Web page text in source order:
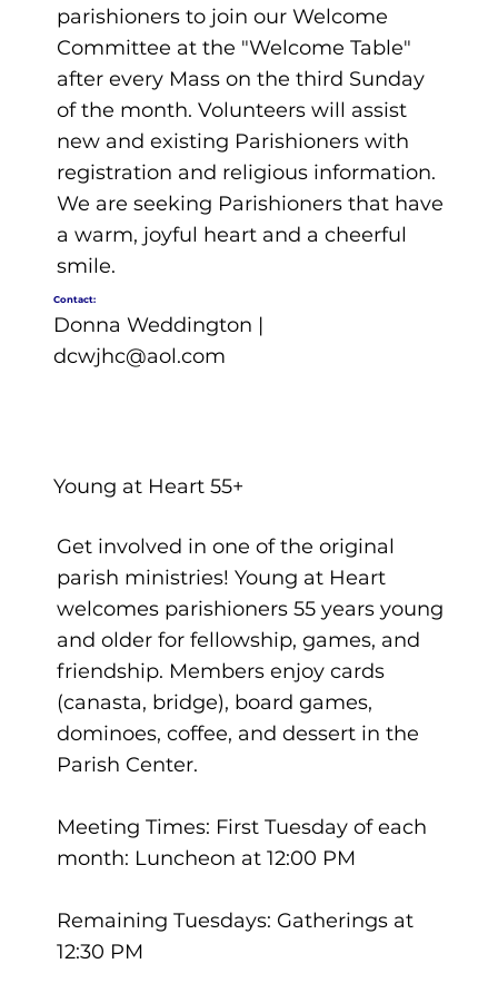
parishioners to join our Welcome
Committee at the "Welcome Table"
after every Mass on the third Sunday
of the month. Volunteers will assist
new and existing Parishioners with
registration and religious information.
We are seeking Parishioners that have
a warm, joyful heart and a cheerful
smile.
Contact:
Donna Weddington |
dcwjhc@aol.com
Young at Heart 55+
Get involved in one of the original
parish ministries! Young at Heart
welcomes parishioners 55 years young
and older for fellowship, games, and
friendship. Members enjoy cards
(canasta, bridge), board games,
dominoes, coffee, and dessert in the
Parish Center.
Meeting Times: First Tuesday of each
month: Luncheon at 12:00 PM
Remaining Tuesdays: Gatherings at
12:30 PM